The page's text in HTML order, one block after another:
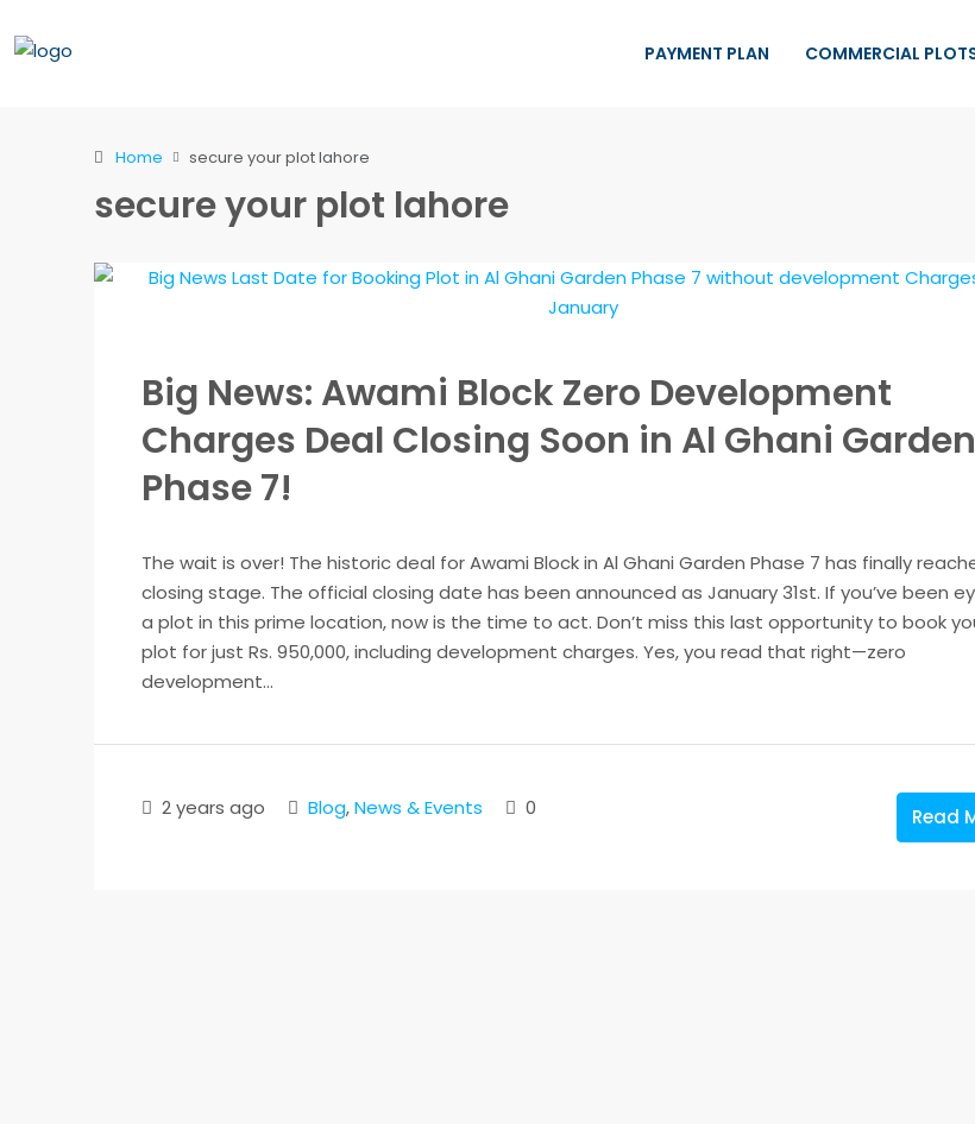
PAYMENT PLAN COMMERCIAL
Home secure your plot lahore
secure your plot lahore
Big News: Awami Block Zero Development
Charges Deal Closing Soon in Al Ghani Garden
Phase 7!
The wait is over! The historic deal for Awami Block in Al Ghani Garden Phase 7 has finally
closing stage. The official closing date has been announced as January 31st. If you’ve been
a plot in this prime location, now is the time to act. Don’t miss this last opportunity to book
plot for just Rs. 950,000, including development charges. Yes, you read that right—zero
development...
2 years ago Blog,News & Events 0 Read